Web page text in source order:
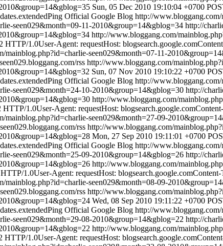
Sun, 05 Dec 2010 19:10:04 +0700
Official Google Blog http://
seen029&month=09-11-2010&group=14&gblog=34 http://
http://www.bloggang.com/
HTTP/1.0User-Agent: requestHost:
mainblog.php?id=charlie-seen029&month=07-11-
rss http://www.bloggang.com/
Sun, 07 Nov 2010 19:10:22 +0700
Official Google Blog http://
seen029&month=24-10-2010&group=14&gblog=30 http://
http://www.bloggang.com/
HTTP/1.0User-Agent: requestHost:
mainblog.php?id=charlie-seen029&month=27-09-
rss http://www.bloggang.com/
Mon, 27 Sep 2010 19:11:01 +0700
Official Google Blog http://
seen029&month=25-09-2010&group=14&gblog=26 http://
http://www.bloggang.com/
1.0User-Agent: requestHost:
mainblog.php?id=charlie-seen029&month=08-09-
rss http://www.bloggang.com/
Wed, 08 Sep 2010 19:11:22 +0700
Official Google Blog http://
seen029&month=29-08-2010&group=14&gblog=22 http://
http://www.bloggang.com/
HTTP/1.0User-Agent: requestHost: